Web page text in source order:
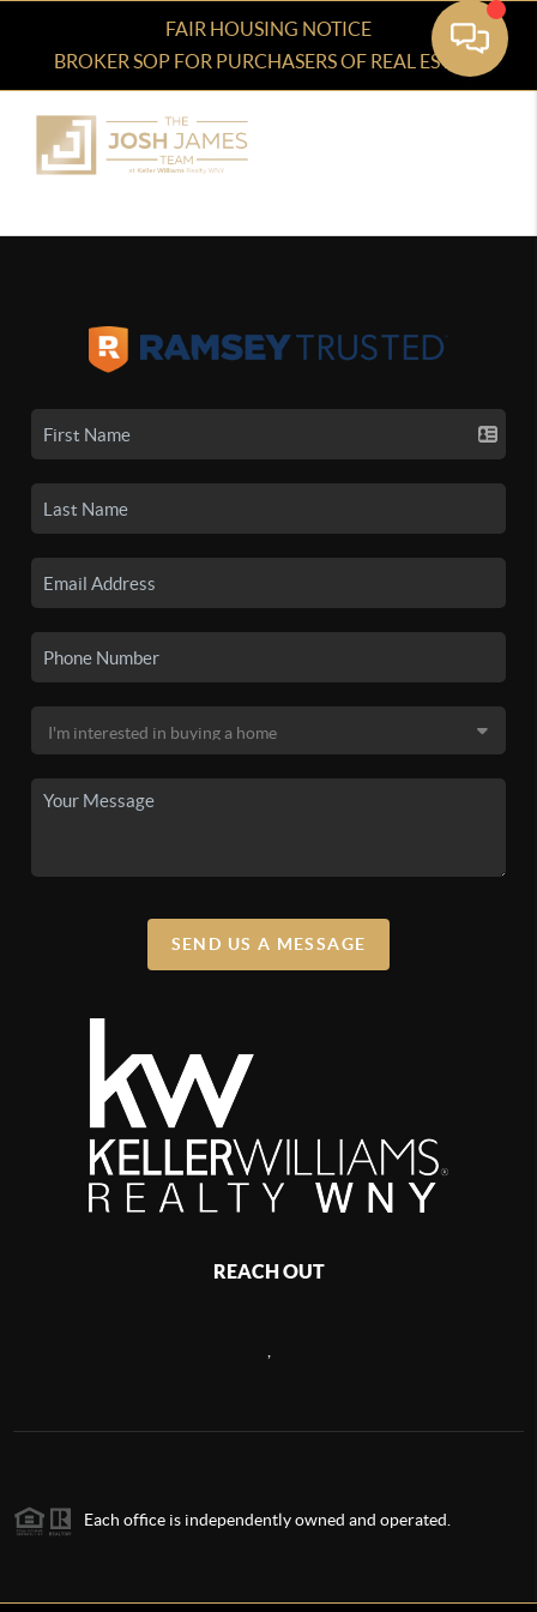
FAIR HOUSING NOTICE
BROKER SOP FOR PURCHASERS OF REAL ESTATE
SEND US A MESSAGE
REACH OUT
,
Each office is independently owned and operated.